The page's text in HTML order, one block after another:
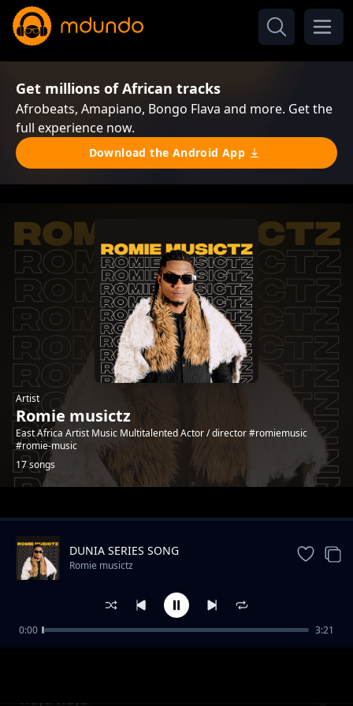
Get millions of African tracks
Afrobeats, Amapiano, Bongo Flava and more. Get the
full experience now.
Download the Android App
Artist
Romie musictz
East Africa Artist Music Multitalented Actor / director #romiemusic
#romie-music
17 songs
Trending
Wayu Wayu
DUNIA SERIES SONG
Romie musictz
0:00 3:21